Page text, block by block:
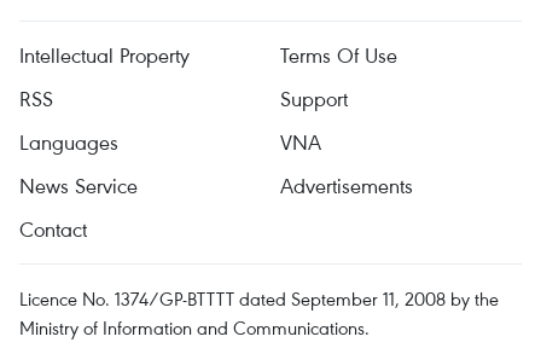
Intellectual Property
Terms Of Use
RSS
Support
Languages
VNA
News Service
Advertisements
Contact
Licence No. 1374/GP-BTTTT dated September 11, 2008 by the
Ministry of Information and Communications.